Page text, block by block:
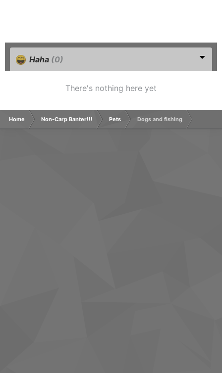
Haha (0)
There's nothing here yet
Home Non-Carp Banter!!! Pets Dogs and fishing